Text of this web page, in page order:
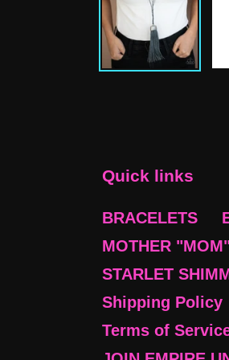
Quick links
BRACELETS
MOTHER
STARLET
Shipping Policy
Terms of